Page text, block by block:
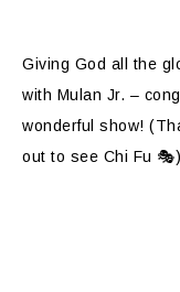
Giving God all the
with Mulan Jr. –
wonderful show!
out to see Chi Fu 🎭)